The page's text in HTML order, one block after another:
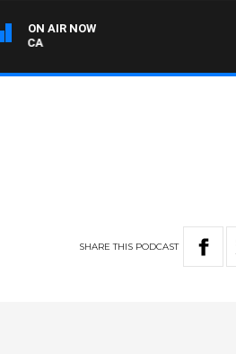
ON AIR NOW
SHARETHIS PODCAST